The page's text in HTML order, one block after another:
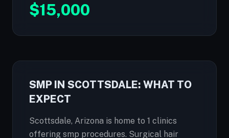
$15,000
SMP IN SCOTTSDALE: WHAT TO
EXPECT
Scottsdale, Arizona is home to 1 clinics
offering smp procedures. Surgical hair